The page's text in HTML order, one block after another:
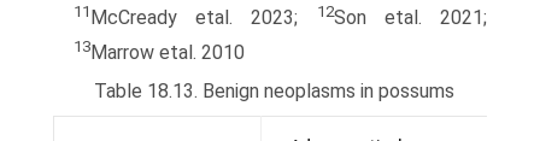
11 McCready etal. 2023; 12Son etal. 2021;
13 Marrow etal. 2010
Table 18.13. Benign neoplasms in possums